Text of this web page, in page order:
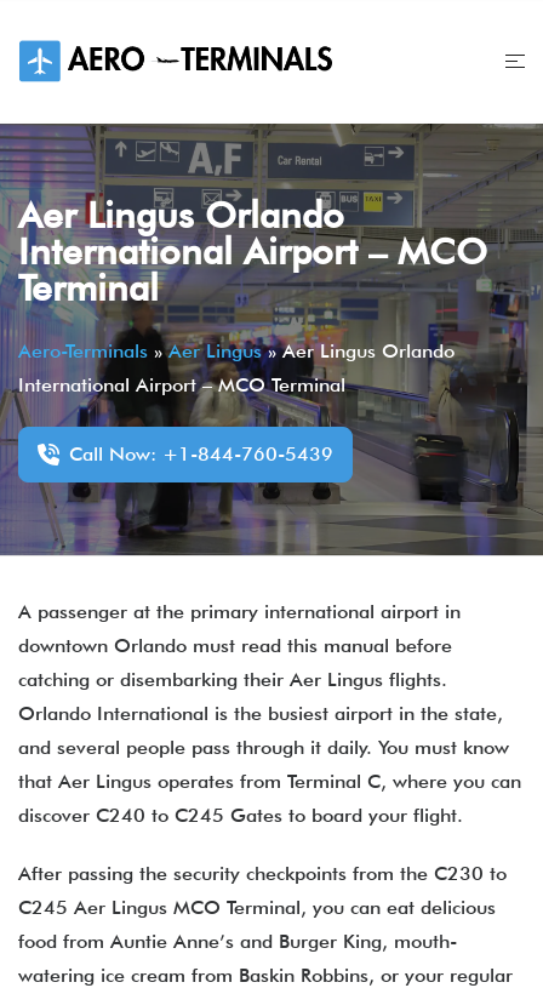
content
Aer Lingus Orlando
International Airport – MCO
Terminal
Aero-Terminals »Aer Lingus»Aer Lingus Orlando
International Airport – MCO Terminal
Call Now: +1-844-760-5439
A passenger at the primary international airport in
downtown Orlando must read this manual before
catching or disembarking their Aer Lingus flights.
Orlando International is the busiest airport in the state,
and several people pass through it daily. You must know
that Aer Lingus operates from Terminal C, where you can
discover C240 to C245 Gates to board your flight.
After passing the security checkpoints from the C230 to
C245 Aer Lingus MCO Terminal, you can eat delicious
food from Auntie Anne’s and Burger King, mouth-
watering ice cream from Baskin Robbins, or your regular